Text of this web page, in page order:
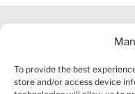
To provide the best
store and/or access device
INFORMATION|
|COOKIE POLICY |